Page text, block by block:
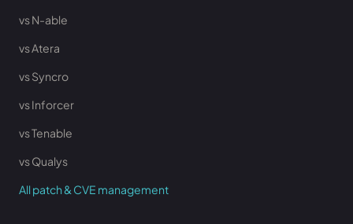
vs N-able
vs Atera
vs Syncro
vs Inforcer
vs Tenable
vs Qualys
All patch & CVE management